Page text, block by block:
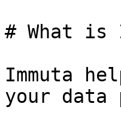
# What is
Immuta
your data